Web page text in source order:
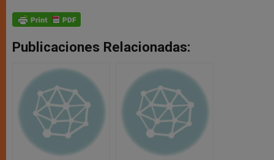
Publicaciones Relacionadas: